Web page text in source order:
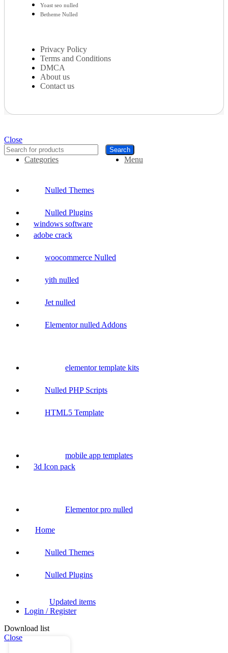
Yoast seo nulled
Betheme Nulled
Privacy Policy
Terms and Conditions
DMCA
About us
Contact us
Close
Search
Menu
Categories
Nulled Themes
Nulled Plugins
windows software
adobe crack
woocommerce Nulled
yith nulled
Jet nulled
Elementor nulled Addons
elementor template kits
Nulled PHP Scripts
HTML5 Template
mobile app templates
3d Icon pack
Elementor pro nulled
Home
Nulled Themes
Nulled Plugins
Updated items
Login / Register
Download list
Close